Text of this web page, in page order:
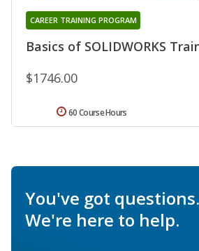
Basics of SOLIDWORKS
CAREER TRAINING PROGRAM
$1746.00
60 Course Hours
You've got questions.
We're here to help.